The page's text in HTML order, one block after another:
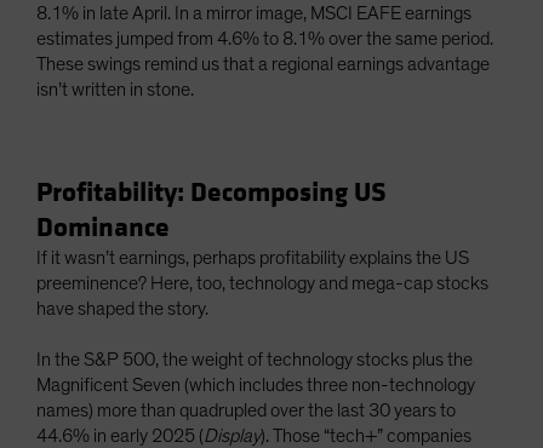
8.1% in late April. In a mirror image, MSCI EAFE earnings
estimates jumped from 4.6% to 8.1% over the same period.
These swings remind us that a regional earnings advantage
isn’t written in stone.
Profitability: Decomposing US
Dominance
If it wasn’t earnings, perhaps profitability explains the US
preeminence? Here, too, technology and mega-cap stocks
have shaped the story.
In the S&P 500, the weight of technology stocks plus the
Magnificent Seven (which includes three non-technology
names) more than quadrupled over the last 30 years to
44.6% in early 2025 (Display). Those “tech+” companies